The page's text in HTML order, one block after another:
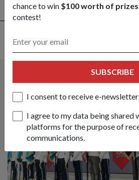
chance to win $100 worth of prizes
contest!
SUBSCRIBE
I consent to receive e-
I agree to my data being shared
platforms for the purpose of
communications.
PEOPLE